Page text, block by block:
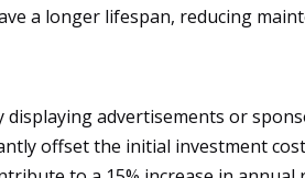
a longer lifespan, reducing
displaying advertisements or
offset the initial investment